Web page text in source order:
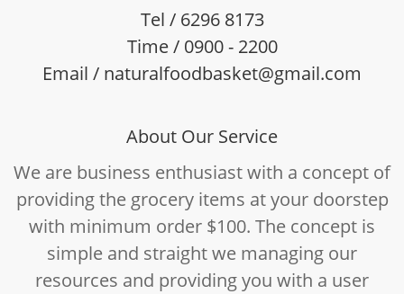
Tel / 6296 8173
Time / 0900 - 2200
Email / naturalfoodbasket@gmail.com
About Our Service
We are business enthusiast with a concept of
providing the grocery items at your doorstep
with minimum order $100. The concept is
simple and straight we managing our
resources and providing you with a user